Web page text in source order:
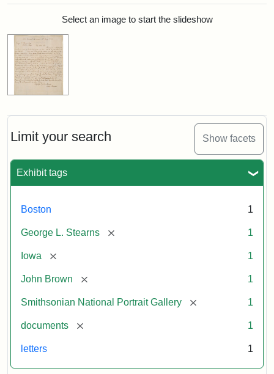
Limit your search Show facets
Exhibit tags
Boston 1
George L. Stearns [remove] 1
Iowa [remove] 1
John Brown [remove] 1
Smithsonian National Portrait Gallery [remove] 1
documents [remove] 1
letters 1
Search ResultsSelect an image to start the slideshow